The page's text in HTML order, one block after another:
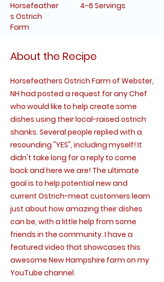
Horsefeather
s Ostrich
Farm
4-6 Servings
About the Recipe
Horsefeathers Ostrich Farm of Webster,
NH had posted a request for any Chef
who would like to help create some
dishes using their local-raised ostrich
shanks. Several people replied with a
resounding "YES", including myself! It
didn't take long for a reply to come
back and here we are! The ultimate
goal is to help potential new and
current Ostrich-meat customers learn
just about how amazing their dishes
can be, with a little help from some
friends in the community. I have a
featured video that showcases this
awesome New Hampshire farm on my
YouTube channel.